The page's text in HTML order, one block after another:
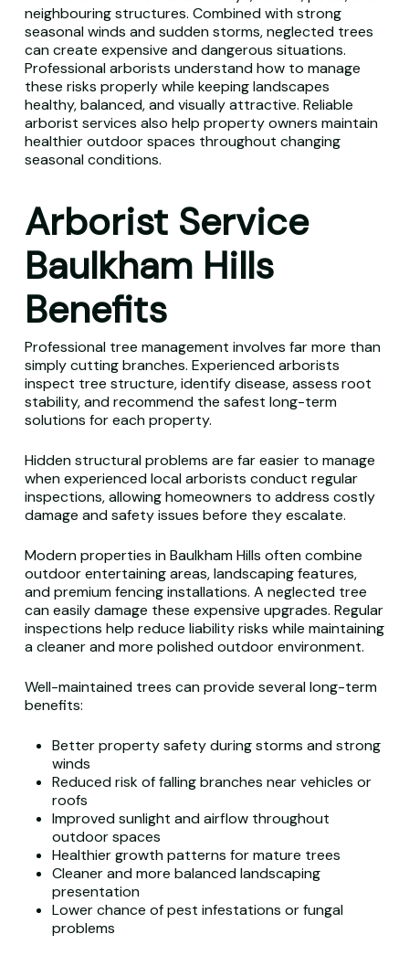
neighbouring structures. Combined with strong
seasonal winds and sudden storms, neglected trees
can create expensive and dangerous situations.
Professional arborists understand how to manage
these risks properly while keeping landscapes
healthy, balanced, and visually attractive. Reliable
arborist services also help property owners maintain
healthier outdoor spaces throughout changing
seasonal conditions.
Arborist Service
Baulkham Hills
Benefits
Professional tree management involves far more than
simply cutting branches. Experienced arborists
inspect tree structure, identify disease, assess root
stability, and recommend the safest long-term
solutions for each property.
Hidden structural problems are far easier to manage
when experienced local arborists conduct regular
inspections, allowing homeowners to address costly
damage and safety issues before they escalate.
Modern properties in Baulkham Hills often combine
outdoor entertaining areas, landscaping features,
and premium fencing installations. A neglected tree
can easily damage these expensive upgrades. Regular
inspections help reduce liability risks while maintaining
a cleaner and more polished outdoor environment.
Well-maintained trees can provide several long-term
benefits:
Better property safety during storms and strong
winds
Reduced risk of falling branches near vehicles or
roofs
Improved sunlight and airflow throughout
outdoor spaces
Healthier growth patterns for mature trees
Cleaner and more balanced landscaping
presentation
Lower chance of pest infestations or fungal
problems